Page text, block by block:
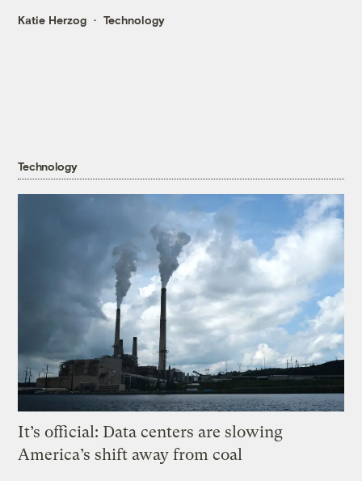
Katie Herzog Technology
Technology
It’s official: Data centers are slowing
America’s shift away from coal